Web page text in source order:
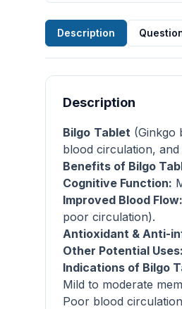
Description
Description
Bilgo Tablet (Ginkgo
blood circulation,
Benefits of Bilgo
Cognitive Function:
Improved Blood Flow:
poor circulation).
Antioxidant & Anti-
Other Potential Uses:
Indications of Bilgo
Mild to moderate
Poor blood